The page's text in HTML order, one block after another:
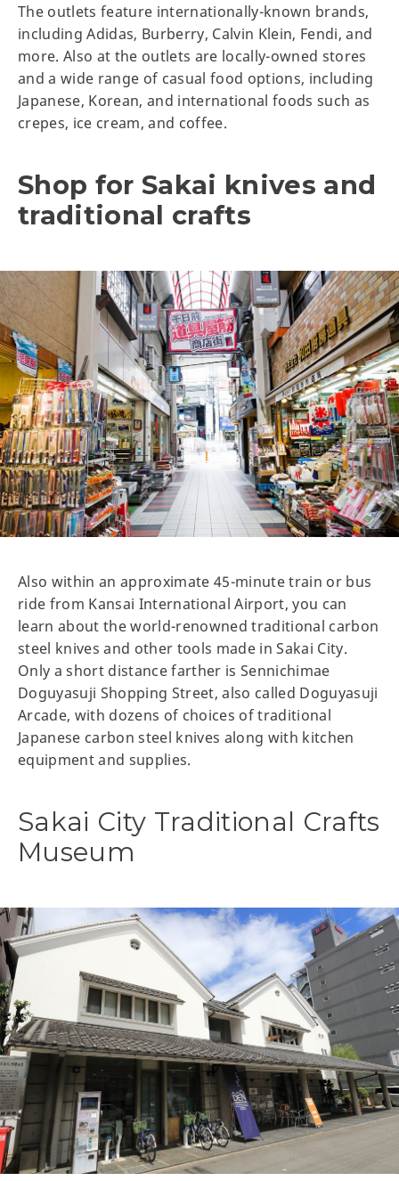
The outlets feature internationally-known brands,
including Adidas, Burberry, Calvin Klein, Fendi, and
more. Also at the outlets are locally-owned stores
and a wide range of casual food options, including
Japanese, Korean, and international foods such as
crepes, ice cream, and coffee.
Shop for Sakai knives and
traditional crafts
Also within an approximate 45-minute train or bus
ride from Kansai International Airport, you can
learn about the world-renowned traditional carbon
steel knives and other tools made in Sakai City.
Only a short distance farther is Sennichimae
Doguyasuji Shopping Street, also called Doguyasuji
Arcade, with dozens of choices of traditional
Japanese carbon steel knives along with kitchen
equipment and supplies.
Sakai City Traditional Crafts
Museum